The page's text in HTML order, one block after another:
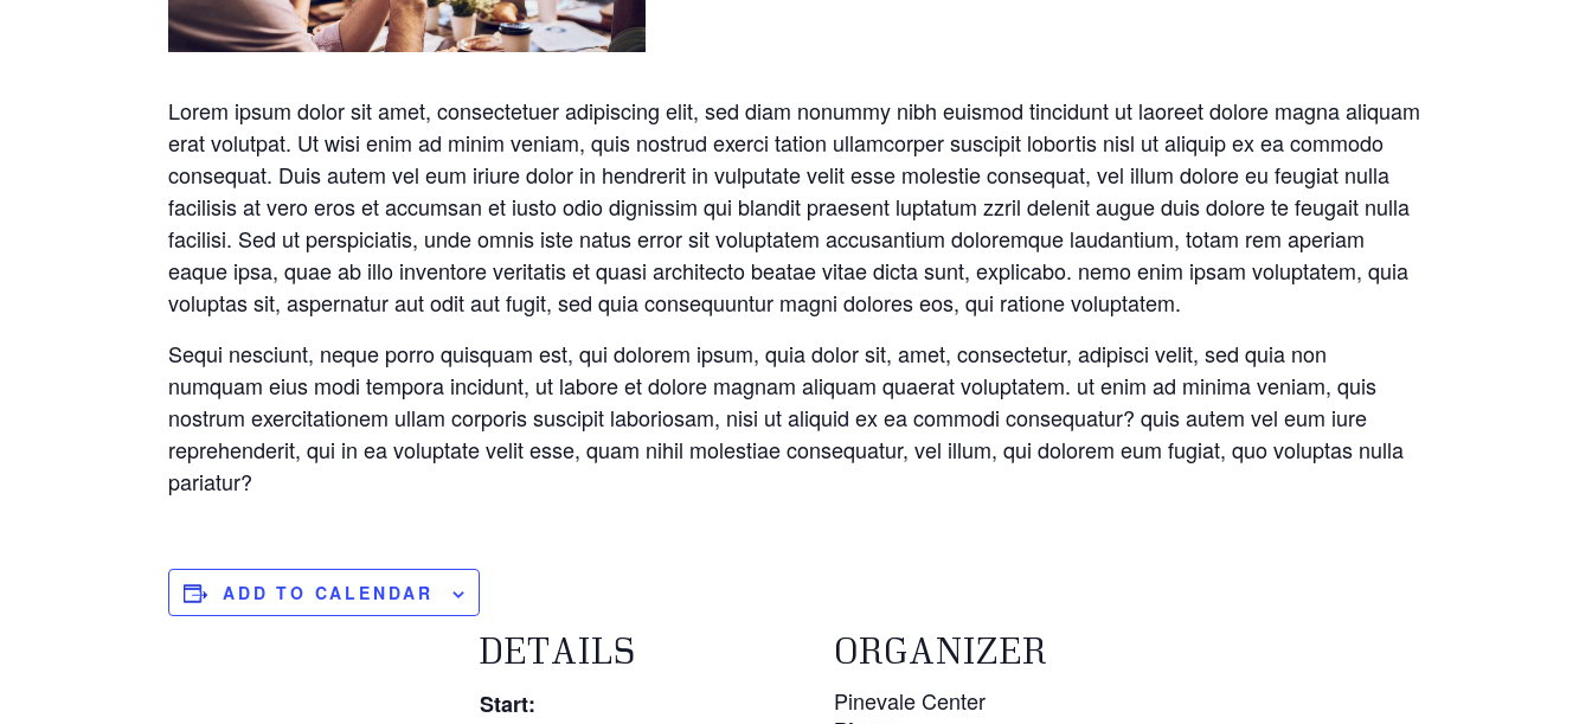
Lorem ipsum dolor sit amet, consectetuer adipiscing elit, sed diam nonummy nibh euismod tincidunt ut laoreet dolore magna aliquam
erat volutpat. Ut wisi enim ad minim veniam, quis nostrud exerci tation ullamcorper suscipit lobortis nisl ut aliquip ex ea commodo
consequat. Duis autem vel eum iriure dolor in hendrerit in vulputate velit esse molestie consequat, vel illum dolore eu feugiat nulla
facilisis at vero eros et accumsan et iusto odio dignissim qui blandit praesent luptatum zzril delenit augue duis dolore te feugait nulla
facilisi. Sed ut perspiciatis, unde omnis iste natus error sit voluptatem accusantium doloremque laudantium, totam rem aperiam
eaque ipsa, quae ab illo inventore veritatis et quasi architecto beatae vitae dicta sunt, explicabo. nemo enim ipsam voluptatem, quia
voluptas sit, aspernatur aut odit aut fugit, sed quia consequuntur magni dolores eos, qui ratione voluptatem.
Sequi nesciunt, neque porro quisquam est, qui dolorem ipsum, quia dolor sit, amet, consectetur, adipisci velit, sed quia non
numquam eius modi tempora incidunt, ut labore et dolore magnam aliquam quaerat voluptatem. ut enim ad minima veniam, quis
nostrum exercitationem ullam corporis suscipit laboriosam, nisi ut aliquid ex ea commodi consequatur? quis autem vel eum iure
reprehenderit, qui in ea voluptate velit esse, quam nihil molestiae consequatur, vel illum, qui dolorem eum fugiat, quo voluptas nulla
pariatur?
ADD TO CALENDAR
DETAILS
Start:
ORGANIZER
Pinevale Center